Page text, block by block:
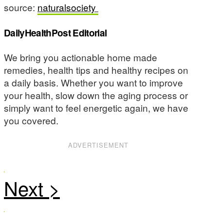
source: naturalsociety
DailyHealthPost Editorial
We bring you actionable home made
remedies, health tips and healthy recipes on
a daily basis. Whether you want to improve
your health, slow down the aging process or
simply want to feel energetic again, we have
you covered.
ADVERTISEMENT